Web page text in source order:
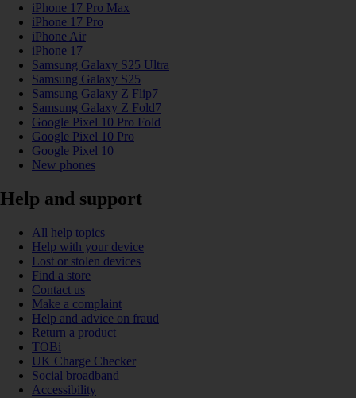
iPhone 17 Pro Max
iPhone 17 Pro
iPhone Air
iPhone 17
Samsung Galaxy S25 Ultra
Samsung Galaxy S25
Samsung Galaxy Z Flip7
Samsung Galaxy Z Fold7
Google Pixel 10 Pro Fold
Google Pixel 10 Pro
Google Pixel 10
New phones
Help and support
All help topics
Help with your device
Lost or stolen devices
Find a store
Contact us
Make a complaint
Help and advice on fraud
Return a product
TOBi
UK Charge Checker
Social broadband
Accessibility